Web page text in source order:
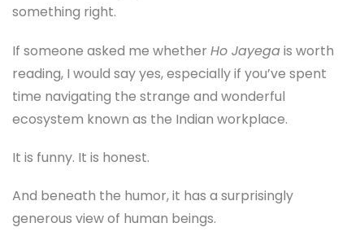
something right.
If someone asked me whether Ho Jayegais worth
reading, I would say yes, especially if you’ve spent
time navigating the strange and wonderful
ecosystem known as the Indian workplace.
It is funny. It is honest.
And beneath the humor, it has a surprisingly
generous view of human beings.